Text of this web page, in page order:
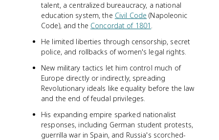
talent, a centralized bureaucracy, a national
education system, the Civil Code (Napoleonic
Code), and the Concordat of 1801 .
He limited liberties through censorship, secret
police, and rollbacks of women's legal rights.
New military tactics let him control much of
Europe directly or indirectly, spreading
Revolutionary ideals like equality before the law
and the end of feudal privileges.
His expanding empire sparked nationalist
responses, including German student protests,
guerrilla war in Spain, and Russia's scorched-